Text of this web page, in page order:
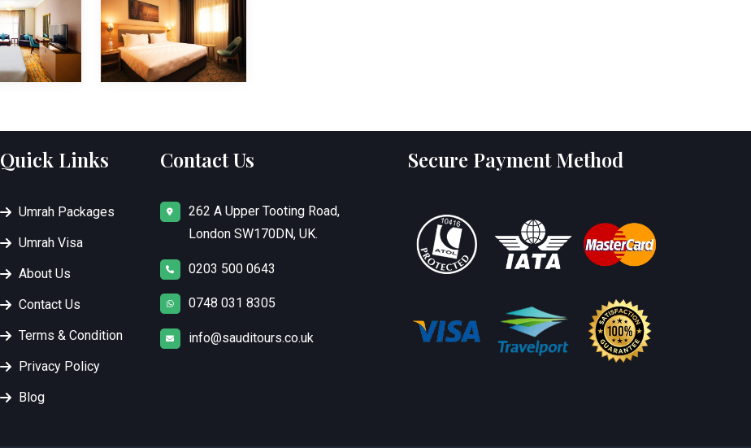
Quick Links
Umrah Packages
Umrah Visa
About Us
Contact Us
Terms & Condition
Privacy Policy
Blog
Contact Us
262 A Upper Tooting Road,
London SW170DN, UK.
0203 500 0643
0748 031 8305
info@sauditours.co.uk
Secure Payment Method